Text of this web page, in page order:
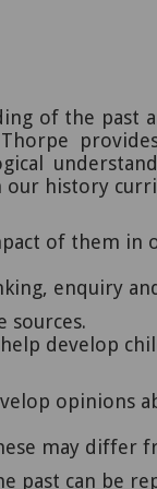
of the past
our history
of them in
enquiry
sources.
develop
opinions
may differ
past can be